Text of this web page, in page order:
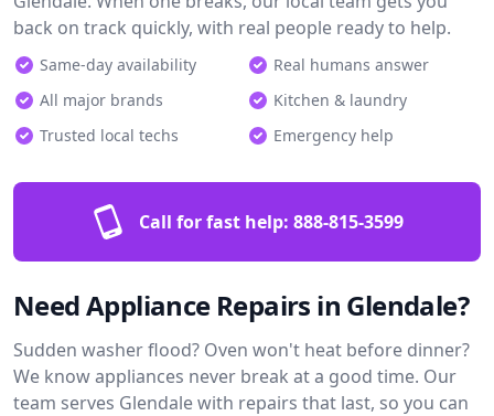
back on track quickly, with real people ready to help.
Same-day availability
Real humans answer
All major brands
Kitchen & laundry
Trusted local techs
Emergency help
Call for fast help: 888-815-3599
Need Appliance Repairs in Glendale?
Sudden washer flood? Oven won't heat before dinner?
We know appliances never break at a good time. Our
team serves Glendale with repairs that last, so you can